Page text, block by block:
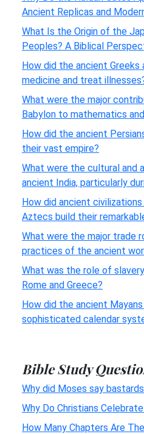
Ancient Replicas and
What Is the Origin of the
Peoples? A Biblical
How did the ancient Greeks
medicine and treat
What were the major
Babylon to mathematics
How did the ancient
their vast empire?
What were the cultural and
ancient India, particularly
How did ancient
Aztecs build their
What were the major trade
practices of the ancient
What was the role of
Rome and Greece?
How did the ancient
sophisticated calendar
Bible Study
Why did Moses say
Why Do Christians
How Many Chapters Are